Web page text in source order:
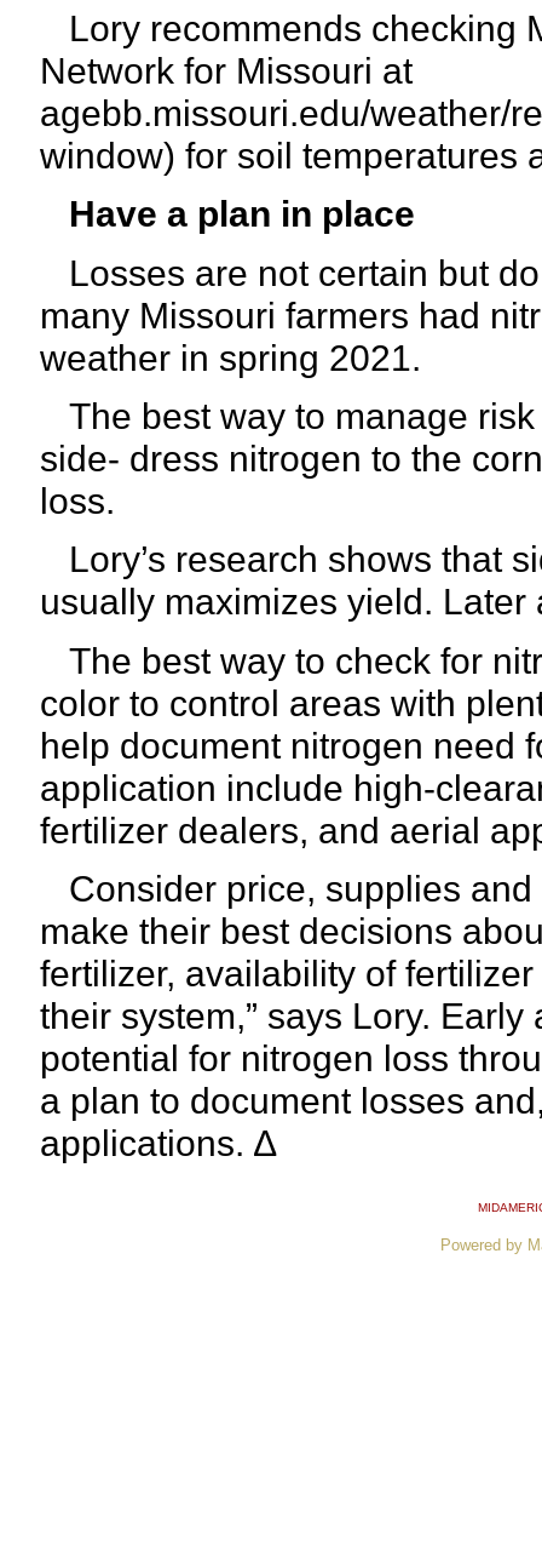
Lory recommends checking
Network for Missouri at
agebb.missouri.edu/weather/
window) for soil temperatures
Have a plan in place
Losses are not certain but
many Missouri farmers had
weather in spring 2021.
The best way to manage
side- dress nitrogen to the
loss.
Lory’s research shows that
usually maximizes yield.
The best way to check for
color to control areas with
help document nitrogen need
application include high-
fertilizer dealers, and aerial
Consider price, supplies and
make their best decisions
fertilizer, availability of
their system,” says Lory.
potential for nitrogen loss
a plan to document losses
applications. ∆
Powered by